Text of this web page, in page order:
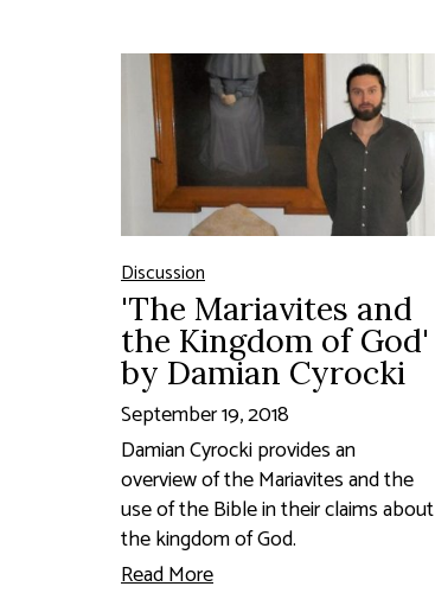
Discussion
'The Mariavites and
the Kingdom of God'
by Damian Cyrocki
September 19, 2018
Damian Cyrocki provides an
overview of the Mariavites and the
use of the Bible in their claims about
the kingdom of God.
Read More